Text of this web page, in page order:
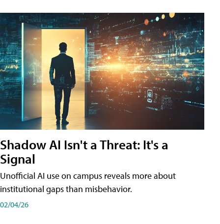
Shadow AI Isn't a Threat: It's a
Signal
Unofficial AI use on campus reveals more about
institutional gaps than misbehavior.
02/04/26